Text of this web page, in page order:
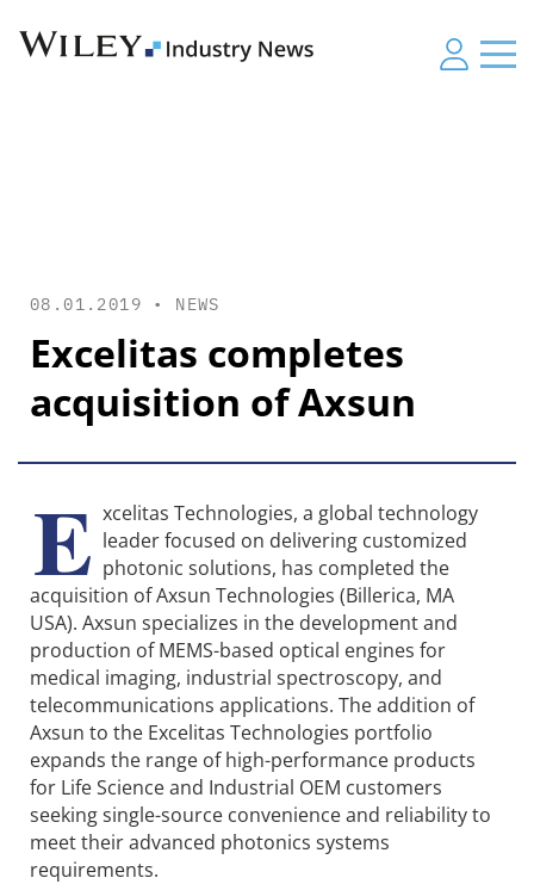
08.01.2019 • NEWS
Excelitas completes
acquisition of Axsun
E xcelitas Technologies, a global technology
leader focused on delivering customized
photonic solutions, has completed the
acquisition of Axsun Technologies (Billerica, MA
USA). Axsun specializes in the development and
production of MEMS-based optical engines for
medical imaging, industrial spectroscopy, and
telecommunications applications. The addition of
Axsun to the Excelitas Technologies portfolio
expands the range of high-performance products
for Life Science and Industrial OEM customers
seeking single-source convenience and reliability to
meet their advanced photonics systems
requirements.